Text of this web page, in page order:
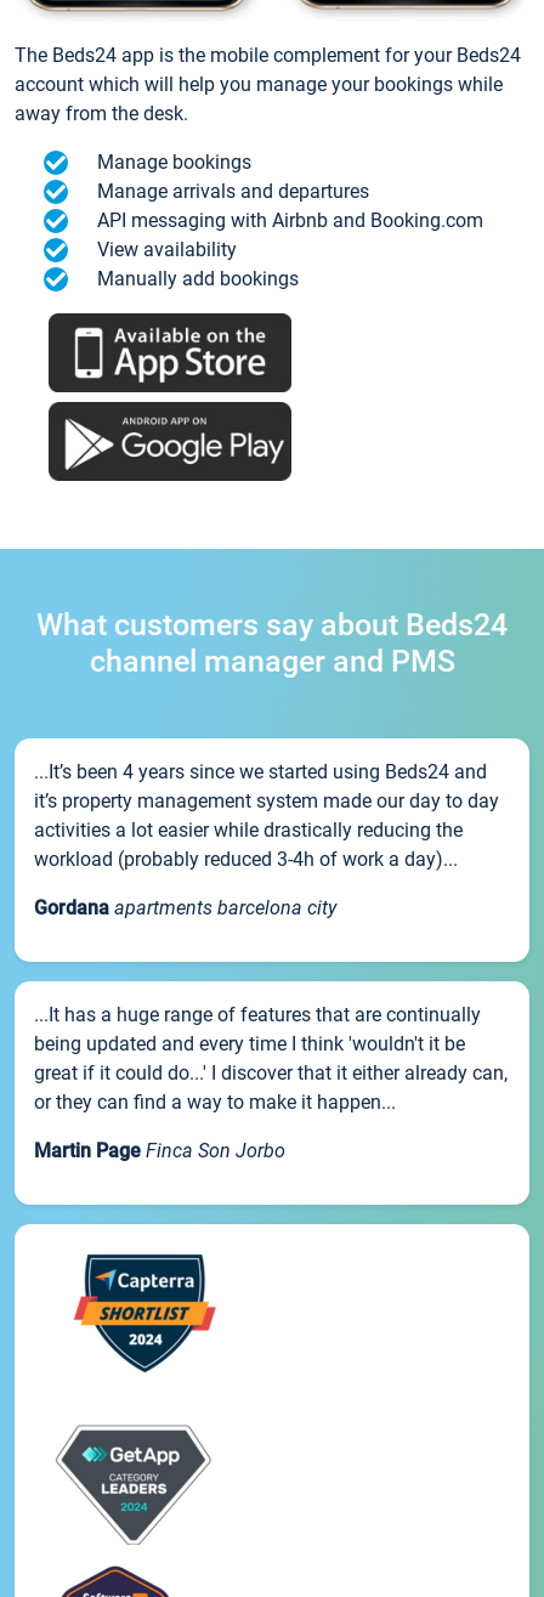
The Beds24 app is the mobile complement for your Beds24
account which will help you manage your bookings while
away from the desk.
Manage bookings
Manage arrivals and departures
API messaging with Airbnb and Booking.com
View availability
Manually add bookings
What customers say about Beds24
channel manager and PMS
...It’s been 4 years since we started using Beds24 and
it’s property management system made our day to day
activities a lot easier while drastically reducing the
workload (probably reduced 3-4h of work a day)...
Gordana apartments barcelona city
...It has a huge range of features that are continually
being updated and every time I think 'wouldn't it be
great if it could do...' I discover that it either already can,
or they can find a way to make it happen...
Martin Page Finca Son Jorbo